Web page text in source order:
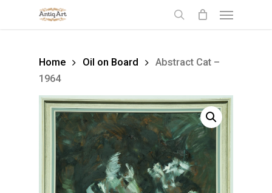
Home Oil on Board
Abstract Cat –
1964